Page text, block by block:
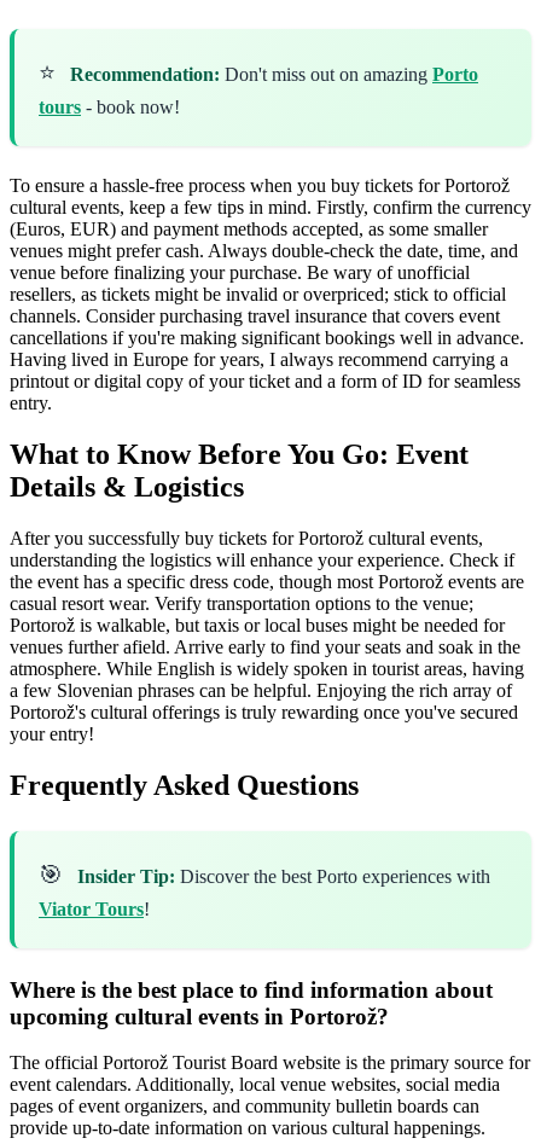
⭐ Recommendation: Don't miss out on amazing Porto
tours - book now!
To ensure a hassle-free process when you buy tickets for Portorož
cultural events, keep a few tips in mind. Firstly, confirm the currency
(Euros, EUR) and payment methods accepted, as some smaller
venues might prefer cash. Always double-check the date, time, and
venue before finalizing your purchase. Be wary of unofficial
resellers, as tickets might be invalid or overpriced; stick to official
channels. Consider purchasing travel insurance that covers event
cancellations if you're making significant bookings well in advance.
Having lived in Europe for years, I always recommend carrying a
printout or digital copy of your ticket and a form of ID for seamless
entry.
What to Know Before You Go: Event
Details & Logistics
After you successfully buy tickets for Portorož cultural events,
understanding the logistics will enhance your experience. Check if
the event has a specific dress code, though most Portorož events are
casual resort wear. Verify transportation options to the venue;
Portorož is walkable, but taxis or local buses might be needed for
venues further afield. Arrive early to find your seats and soak in the
atmosphere. While English is widely spoken in tourist areas, having
a few Slovenian phrases can be helpful. Enjoying the rich array of
Portorož's cultural offerings is truly rewarding once you've secured
your entry!
Frequently Asked Questions
🎯 Insider Tip: Discover the best Porto experiences with
Viator Tours!
Where is the best place to find information about
upcoming cultural events in Portorož?
The official Portorož Tourist Board website is the primary source for
event calendars. Additionally, local venue websites, social media
pages of event organizers, and community bulletin boards can
provide up-to-date information on various cultural happenings.